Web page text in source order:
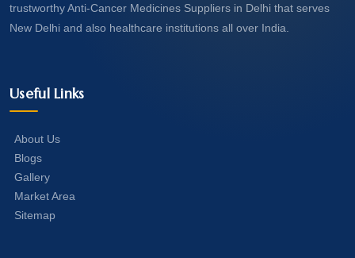
trustworthy Anti-Cancer Medicines Suppliers in Delhi that serves
New Delhi and also healthcare institutions all over India.
Useful Links
About Us
Blogs
Gallery
Market Area
Sitemap